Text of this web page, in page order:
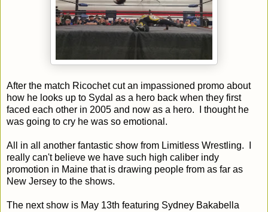
After the match Ricochet cut an impassioned promo about
how he looks up to Sydal as a hero back when they first
faced each other in 2005 and now as a hero. I thought he
was going to cry he was so emotional.
All in all another fantastic show from Limitless Wrestling. I
really can't believe we have such high caliber indy
promotion in Maine that is drawing people from as far as
New Jersey to the shows.
The next show is May 13th featuring Sydney Bakabella